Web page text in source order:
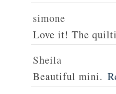
simone
Love it! The
Sheila
Beautiful mini.